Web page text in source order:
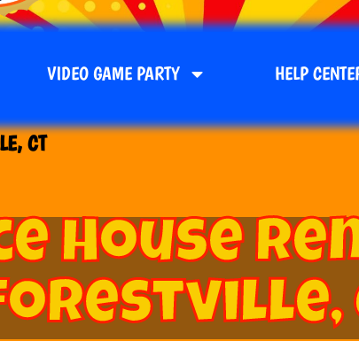
VIDEO GAME PARTY HELP
CT
House